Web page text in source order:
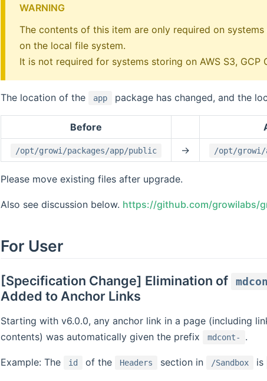
WARNING
The contents of this item are only required on
on the local file system.
It is not required for systems storing on AWS S3, GCP
The location of the app package has changed, and the
Before
/opt/growi/packages/app/public -> /opt/growi/
Please move existing files after upgrade.
Also see discussion below. https://github.com/growilabs/
For User
[Specification Change] Elimination of
Added to Anchor Links
Starting with v6.0.0, any anchor link in a page (including
contents) was automatically given the prefix
mdcont- .
Example: The id of the Headers section in /Sandbox is